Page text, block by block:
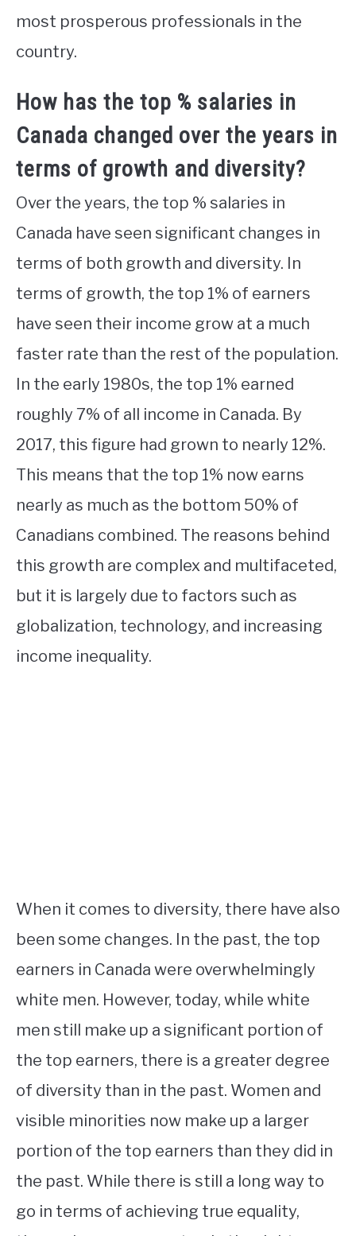
most prosperous professionals in the
country.
How has the top % salaries in
Canada changed over the years in
terms of growth and diversity?
Over the years, the top % salaries in
Canada have seen significant changes in
terms of both growth and diversity. In
terms of growth, the top 1% of earners
have seen their income grow at a much
faster rate than the rest of the population.
In the early 1980s, the top 1% earned
roughly 7% of all income in Canada. By
2017, this figure had grown to nearly 12%.
This means that the top 1% now earns
nearly as much as the bottom 50% of
Canadians combined. The reasons behind
this growth are complex and multifaceted,
but it is largely due to factors such as
globalization, technology, and increasing
income inequality.
When it comes to diversity, there have also
been some changes. In the past, the top
earners in Canada were overwhelmingly
white men. However, today, while white
men still make up a significant portion of
the top earners, there is a greater degree
of diversity than in the past. Women and
visible minorities now make up a larger
portion of the top earners than they did in
the past. While there is still a long way to
go in terms of achieving true equality,